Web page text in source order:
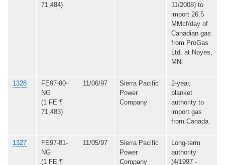
71,484)
11/2008) to
import 26.5
MMcf/day of
Canadian gas
from ProGas
Ltd. at Noyes,
MN.
1328
FE97-80-
NG
(1 FE ¶
71,483)
11/06/97
Sierra Pacific
Power
Company
2-year,
blanket
authority to
import gas
from Canada.
1327
FE97-81-
NG
(1 FE ¶
11/05/97
Sierra Pacific
Power
Company
Long-term
authority
(4/1997 -